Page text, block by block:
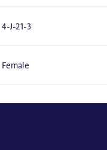
4-J-21-3
Female